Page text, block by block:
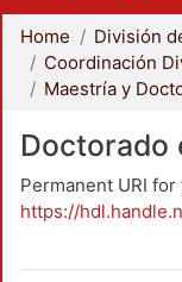
Home
Doctorado
Permanent URI
https://